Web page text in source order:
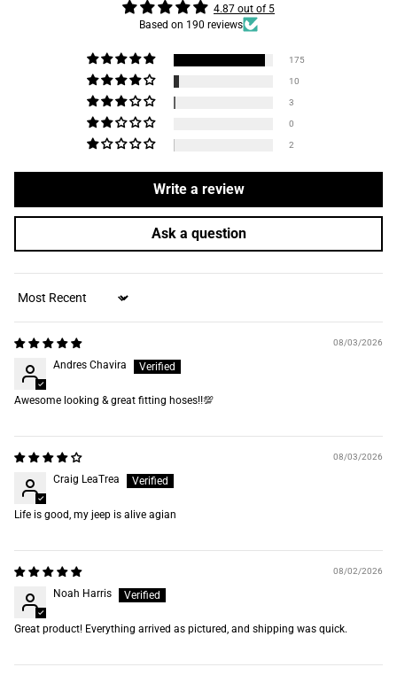
4.87 out of 5
Based on 190 reviews
175
10
3
0
2
Write a review
Ask a question
Sort by
08/03/2026
Andres Chavira
Awesome looking & great fitting hoses‼️💯
08/03/2026
Craig LeaTrea
Life is good, my jeep is alive agian
08/02/2026
Noah Harris
Great product! Everything arrived as pictured, and shipping was quick.